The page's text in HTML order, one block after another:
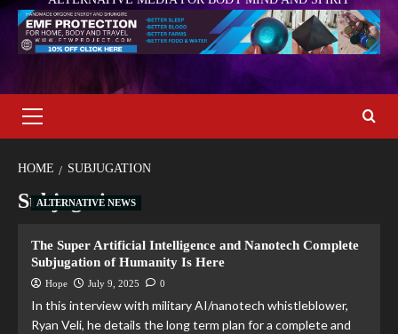
HOME SUBJUGATION
Subjugation
ALTERNATIVE NEWS
The Super Artificial Intelligence and Nanotech Complete
Subjugation of Humanity Is Here
Hope July 9, 2025 0
In this interview with military AI/nanotech whistleblower,
Ryan Veli, he details the long term plan for a complete and